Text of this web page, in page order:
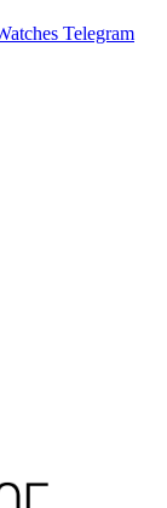
Telegram